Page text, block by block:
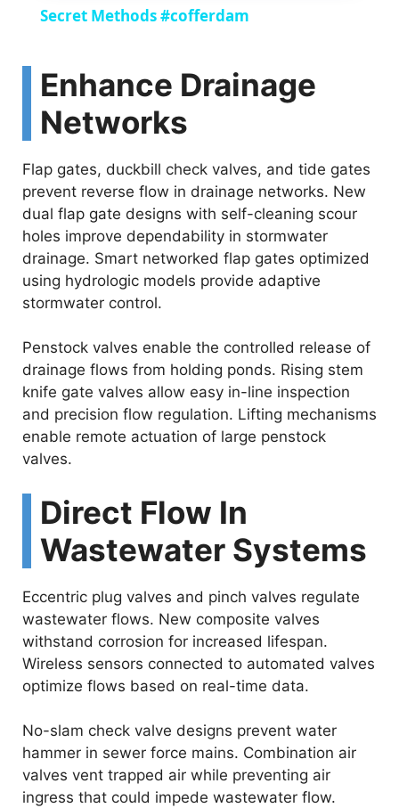
a
y
i
d
e
o
Secret Methods #cofferdam
Enhance Drainage
Networks
Flap gates, duckbill check valves, and tide gates
prevent reverse flow in drainage networks. New
dual flap gate designs with self-cleaning scour
holes improve dependability in stormwater
drainage. Smart networked flap gates optimized
using hydrologic models provide adaptive
stormwater control.
Penstock valves enable the controlled release of
drainage flows from holding ponds. Rising stem
knife gate valves allow easy in-line inspection
and precision flow regulation. Lifting mechanisms
enable remote actuation of large penstock
valves.
Direct Flow In
Wastewater Systems
Eccentric plug valves and pinch valves regulate
wastewater flows. New composite valves
withstand corrosion for increased lifespan.
Wireless sensors connected to automated valves
optimize flows based on real-time data.
No-slam check valve designs prevent water
hammer in sewer force mains. Combination air
valves vent trapped air while preventing air
ingress that could impede wastewater flow.